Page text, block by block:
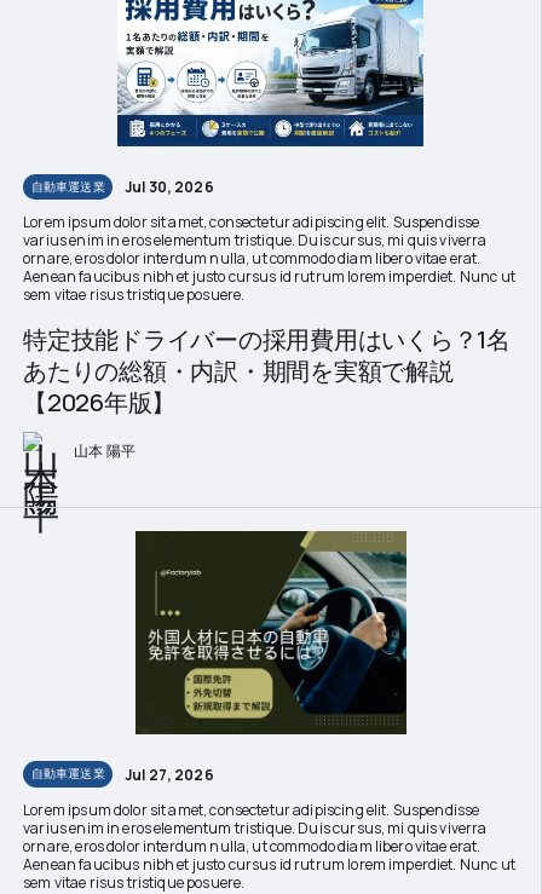
自動車運送業
Jul 30, 2026
Lorem ipsum dolor sit amet, consectetur adipiscing elit. Suspendisse
varius enim in eros elementum tristique. Duis cursus, mi quis viverra
ornare, eros dolor interdum nulla, ut commodo diam libero vitae erat.
Aenean faucibus nibh et justo cursus id rutrum lorem imperdiet. Nunc ut
sem vitae risus tristique posuere.
特定技能ドライバーの採用費用はいくら？1名
あたりの総額・内訳・期間を実額で解説
【2026年版】
山本 陽平
自動車運送業
Jul 27, 2026
Lorem ipsum dolor sit amet, consectetur adipiscing elit. Suspendisse
varius enim in eros elementum tristique. Duis cursus, mi quis viverra
ornare, eros dolor interdum nulla, ut commodo diam libero vitae erat.
Aenean faucibus nibh et justo cursus id rutrum lorem imperdiet. Nunc ut
sem vitae risus tristique posuere.